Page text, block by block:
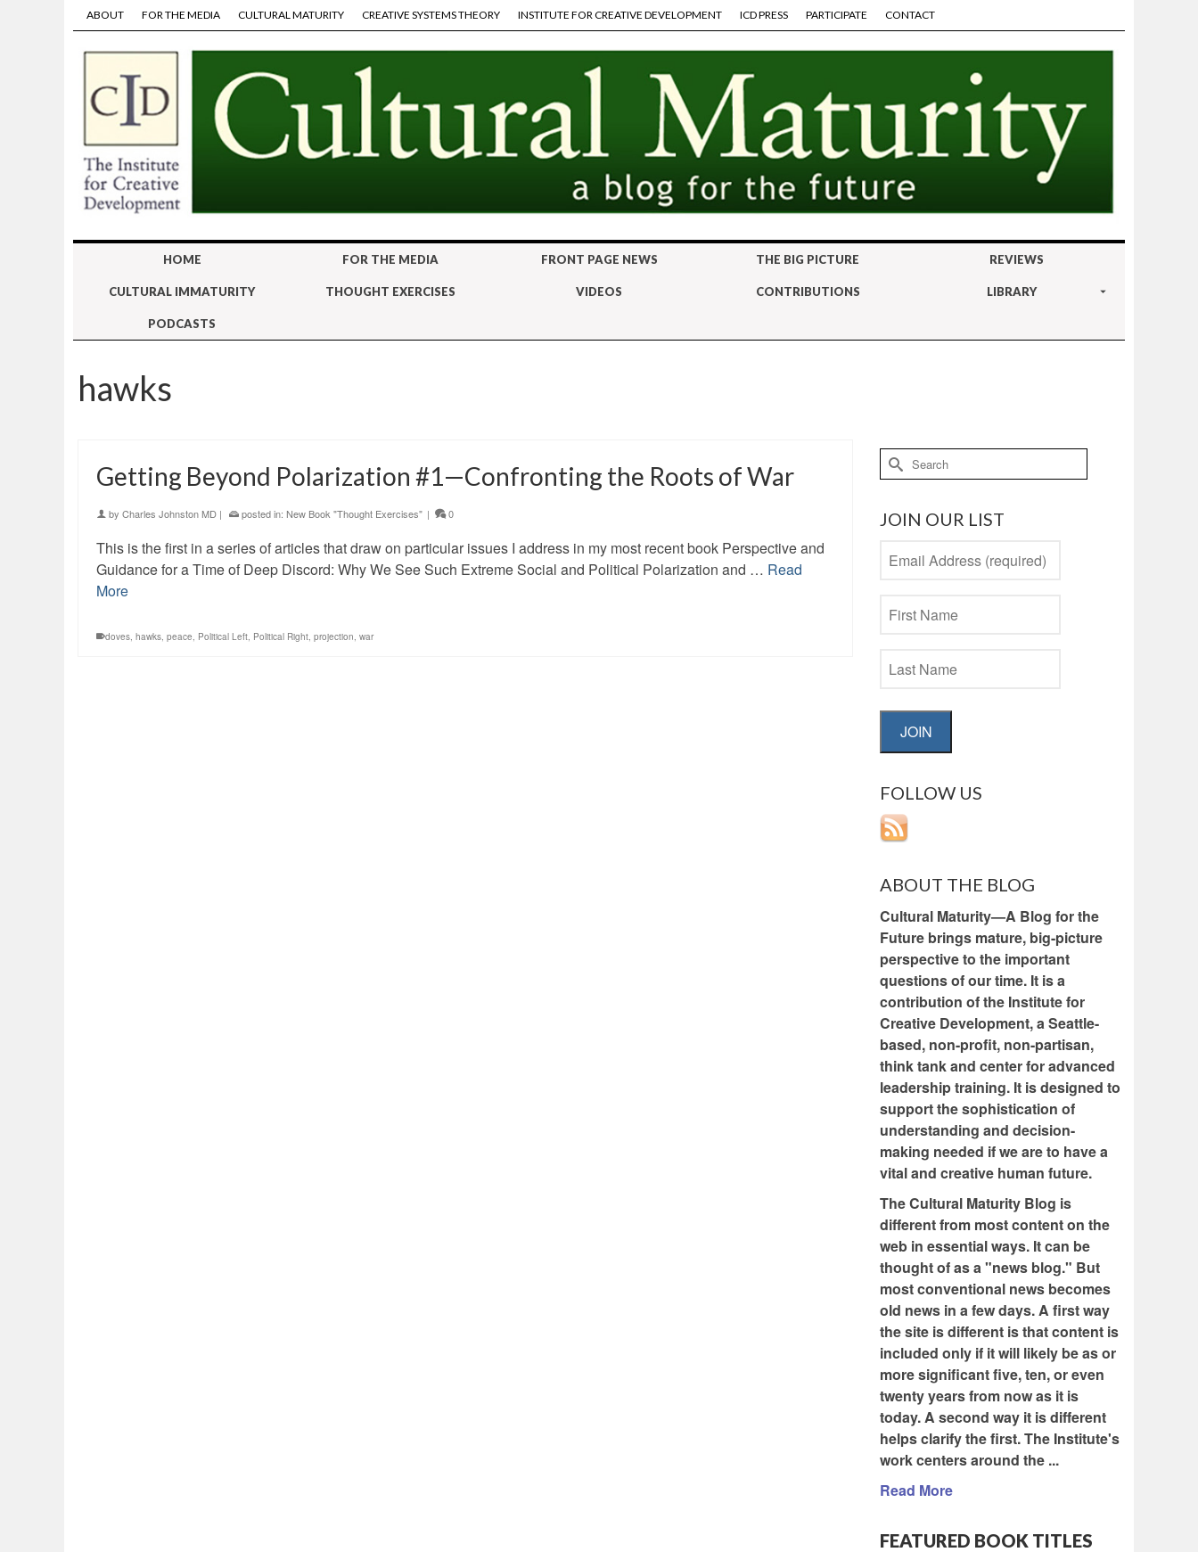
ABOUT FOR THE MEDIA CULTURAL MATURITY CREATIVE SYSTEMS THEORY INSTITUTE FOR CREATIVE DEVELOPMENT ICD PRESS PARTICIPATE CONTACT
HOME FOR THE MEDIA FRONT PAGE NEWS THE BIG PICTURE REVIEWS
CULTURAL IMMATURITY THOUGHT EXERCISES VIDEOS CONTRIBUTIONS LIBRARY
PODCASTS
hawks
Getting Beyond Polarization #1—Confronting the Roots of War
by Charles Johnston MD | posted in: New Book "Thought Exercises" | 0
This is the first in a series of articles that draw on particular issues I address in my most recent book Perspective and
Guidance for a Time of Deep Discord: Why We See Such Extreme Social and Political Polarization and … Read
More
doves, hawks, peace, Political Left, Political Right, projection, war
Search
for:
JOIN OUR LIST
JOIN
FOLLOW US
ABOUT THE BLOG
Cultural Maturity—A Blog for the
Future brings mature, big-picture
perspective to the important
questions of our time. It is a
contribution of the Institute for
Creative Development, a Seattle-
based, non-profit, non-partisan,
think tank and center for advanced
leadership training. It is designed to
support the sophistication of
understanding and decision-
making needed if we are to have a
vital and creative human future.
The Cultural Maturity Blog is
different from most content on the
web in essential ways. It can be
thought of as a "news blog." But
most conventional news becomes
old news in a few days. A first way
the site is different is that content is
included only if it will likely be as or
more significant five, ten, or even
twenty years from now as it is
today. A second way it is different
helps clarify the first. The Institute's
work centers around the ...
Read More
FEATURED BOOK TITLES